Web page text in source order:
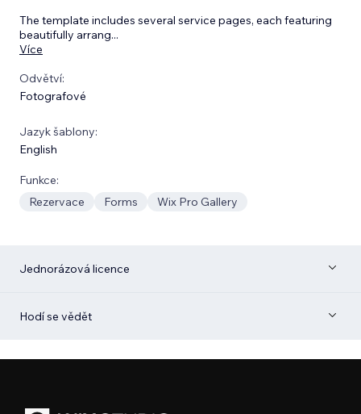
The template includes several service pages, each featuring
beautifully arrang...
Více
Odvětví:
Fotografové
Jazyk šablony:
English
Funkce:
Rezervace
Forms Wix Pro Gallery
Jednorázová licence
Hodí se vědět